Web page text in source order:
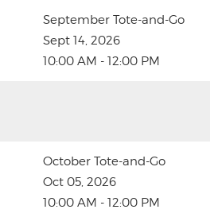
September Tote-and-Go
Sept 14, 2026
10:00 AM - 12:00 PM
October Tote-and-Go
Oct 05, 2026
10:00 AM - 12:00 PM